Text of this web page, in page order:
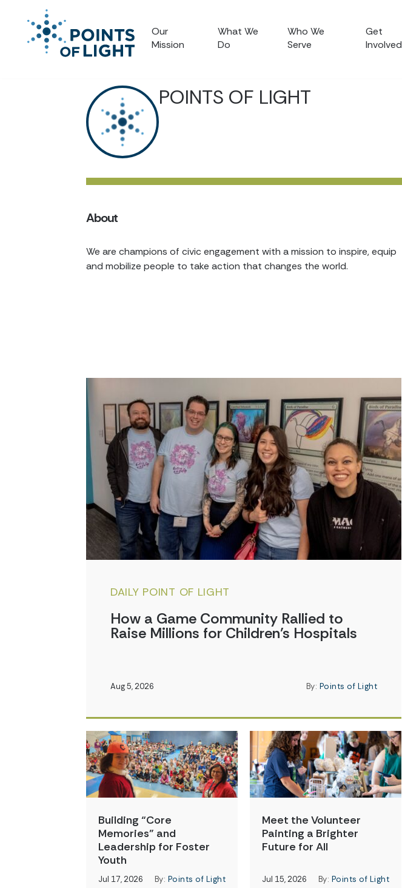
Our
Mission
What We
Do
Who We
Serve
Get
Involved
POINTS OF LIGHT
About
We are champions of civic engagement with a mission to inspire, equip
and mobilize people to take action that changes the world.
DAILY POINT OF LIGHT
How a Game Community Rallied to
Raise Millions for Children’s Hospitals
Aug 5, 2026 By: Points of Light
Building “Core
Memories” and
Leadership for Foster
Youth
Jul 17, 2026 By: Points of Light
Meet the Volunteer
Painting a Brighter
Future for All
Jul 15, 2026 By: Points of Light